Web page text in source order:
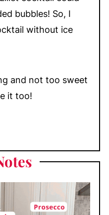
bubbles! So, I
without ice
and not too sweet
it too!